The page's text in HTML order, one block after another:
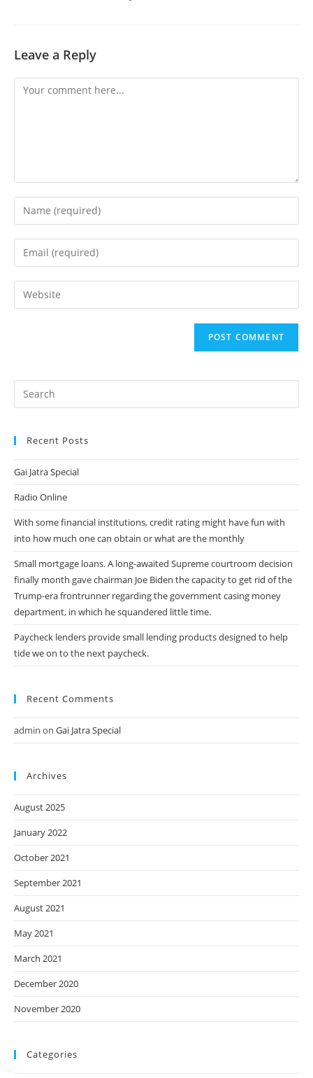
Leave a Reply
Comment
Enter
your
name
comment
Enter
your
email
address
Enter
your
Recent Posts
Gai Jatra Special
Radio Online
With some financial institutions, credit rating might have fun with
into how much one can obtain or what are the monthly
Small mortgage loans. A long-awaited Supreme courtroom decision
finally month gave chairman Joe Biden the capacity to get rid of the
Trump-era frontrunner regarding the government casing money
department, in which he squandered little time.
Paycheck lenders provide small lending products designed to help
tide we on to the next paycheck.
Recent Comments
admin on Gai Jatra Special
Archives
August 2025
January 2022
October 2021
September 2021
August 2021
May 2021
March 2021
December 2020
November 2020
Categories